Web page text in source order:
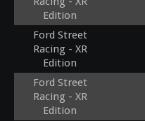
Edition
Ford Street
Racing - XR
Edition
Ford Street
Racing - XR
Edition